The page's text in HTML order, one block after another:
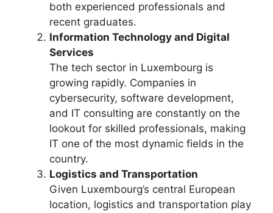
both experienced professionals and
recent graduates.
Information Technology and Digital
Services
The tech sector in Luxembourg is
growing rapidly. Companies in
cybersecurity, software development,
and IT consulting are constantly on the
lookout for skilled professionals, making
IT one of the most dynamic fields in the
country.
Logistics and Transportation
Given Luxembourg’s central European
location, logistics and transportation play